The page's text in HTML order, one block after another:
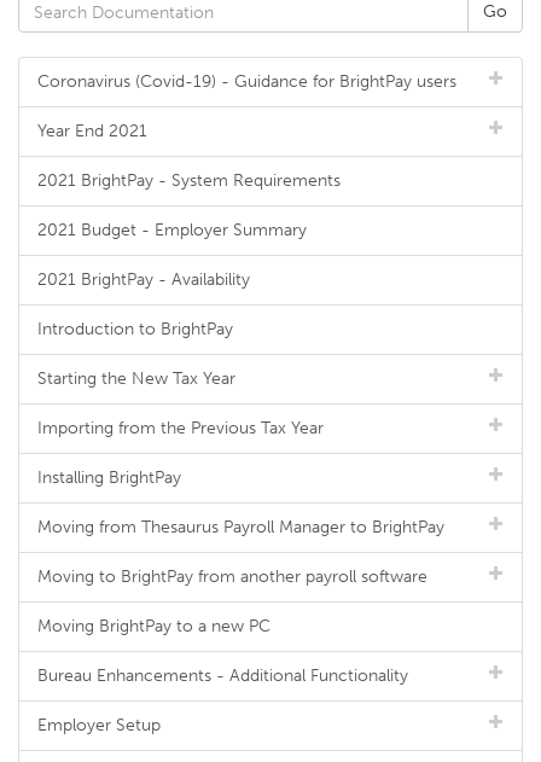
Coronavirus (Covid-19) - Guidance for BrightPay users
Year End 2021
2021 BrightPay - System Requirements
2021 Budget - Employer Summary
2021 BrightPay - Availability
Introduction to BrightPay
Starting the New Tax Year
Importing from the Previous Tax Year
Installing BrightPay
Moving from Thesaurus Payroll Manager to BrightPay
Moving to BrightPay from another payroll software
Moving BrightPay to a new PC
Bureau Enhancements - Additional Functionality
Employer Setup